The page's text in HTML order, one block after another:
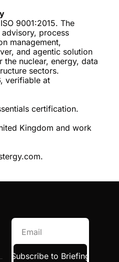
9001:2015. The
process
management,
and agentic solution
nuclear, energy, data
sectors.
verifiable at
certification.
Kingdom and work
.
Subscribe to Briefing